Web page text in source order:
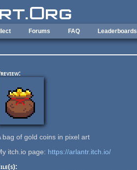
Forums FAQ Leaderboards
bag of gold coins in pixel art
itch.io page: https://arlantr.itch.io/